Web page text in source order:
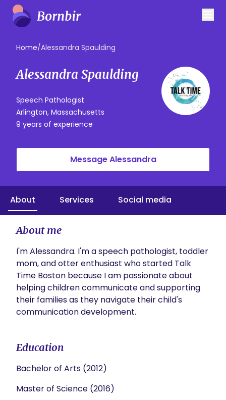
Home/Alessandra Spaulding
Alessandra Spaulding
Speech Pathologist
Arlington, Massachusetts
9 years of experience
Message Alessandra
About Services Social media
About me
I'm Alessandra. I'm a speech pathologist, toddler
mom, and otter enthusiast who started Talk
Time Boston because I am passionate about
helping children communicate and supporting
their families as they navigate their child's
communication development.⁠
Education
Bachelor of Arts (2012)
Master of Science (2016)